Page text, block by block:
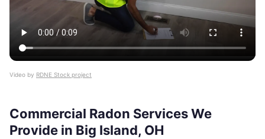
Video by RDNE Stock project
Commercial Radon Services We
Provide in Big Island, OH